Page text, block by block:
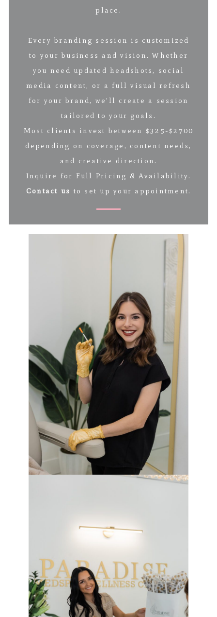
place.
Every branding session is customized
to your business and vision. Whether
you need updated headshots, social
media content, or a full visual refresh
for your brand, we’ll create a session
tailored to your goals.
Most clients invest between $325-$2700
depending on coverage, content needs,
and creative direction.
Inquire for Full Pricing & Availability.
Contact us to set up your appointment.